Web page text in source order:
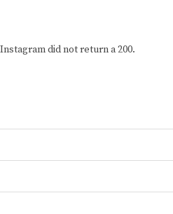
Instagram did not return a 200.